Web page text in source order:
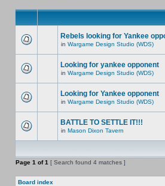
Rebels looking for Yankee
in Wargame Design Studio (WDS)
Looking for yankee opponent
in Wargame Design Studio (WDS)
Looking for Yankee opponent
in Wargame Design Studio (WDS)
BATTLE TO SETTLE IT!!!
in Mason Dixon Tavern
Page 1 of1 [ Search found 4 matches ]
Board index